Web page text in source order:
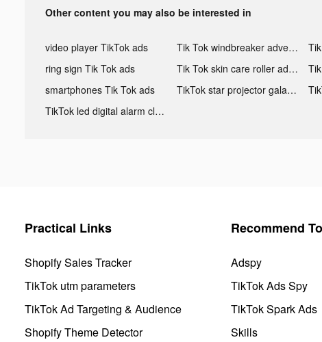
Other content you may also be interested in
video player TikTok ads Tik Tok windbreaker advertising
ring sign Tik Tok ads
Tik Tok skin care roller advertising
smartphones Tik Tok ads
TikTok star projector galaxy night light bluetooth ads
TikTok led digital alarm clock ads
Practical Links
Shopify Sales Tracker
TikTok utm parameters
TikTok Ad Targeting & Audience
Shopify Theme Detector
Recommend
Adspy
TikTok Ads Spy
TikTok Spark Ads
Skills